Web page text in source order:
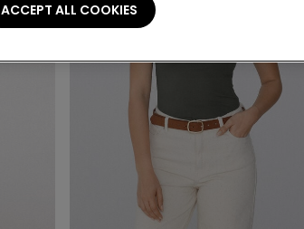
ACCEPT ALL COOKIES